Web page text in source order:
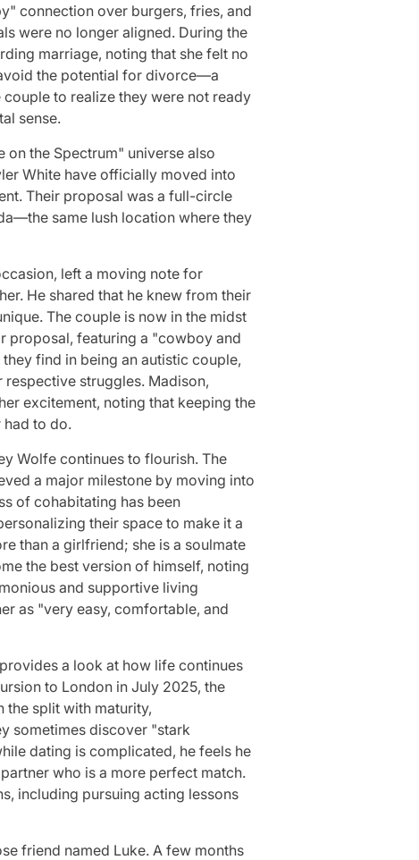
connection over burgers, fries, and
were no longer aligned. During the
marriage, noting that she felt no
the potential for divorce—a
to realize they were not ready
sense.
on the Spectrum" universe also
White have officially moved into
Their proposal was a full-circle
same lush location where they
left a moving note for
He shared that he knew from their
The couple is now in the midst
proposal, featuring a "cowboy and
find in being an autistic couple,
struggles. Madison,
excitement, noting that keeping the
had to do.
Wolfe continues to flourish. The
a major milestone by moving into
of cohabitating has been
their space to make it a
than a girlfriend; she is a soulmate
the best version of himself, noting
and supportive living
as "very easy, comfortable, and
a look at how life continues
to London in July 2025, the
the split with maturity,
sometimes discover "stark
dating is complicated, he feels he
who is a more perfect match.
including pursuing acting lessons
friend named Luke. A few months